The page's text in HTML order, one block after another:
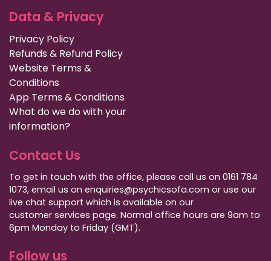
Data & Privacy
Privacy Policy
Refunds & Refund Policy
Website Terms &
Conditions
App Terms & Conditions
What do we do with your
information?
Contact Us
To get in touch with the office, please call us on 0161 784
1073, email us on enquiries@psychicsofa.com or use our
live chat support which is available on our
customer services page. Normal office hours are 9am to
6pm Monday to Friday (GMT).
Follow us